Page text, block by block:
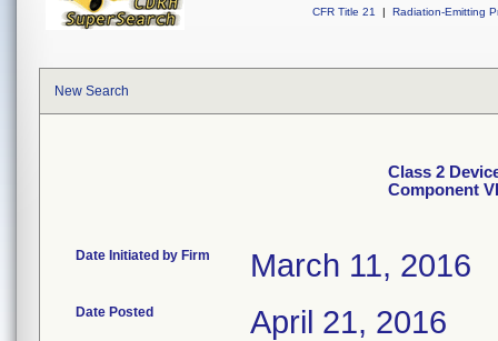
CFR Title 21
| Radiation-Emitting
New Search
Class 2
Component
Date Initiated by Firm March 11, 2016
Date Posted April 21, 2016